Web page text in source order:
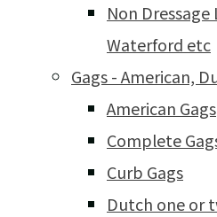
Non
Waterford etc
Gags - American,
American Gags
Complete
Curb Gags
Dutch one or